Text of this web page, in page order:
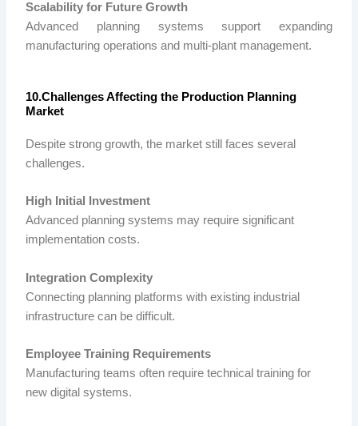
Scalability for Future Growth
Advanced planning systems support expanding
manufacturing operations and multi-plant management.
10.Challenges Affecting the Production Planning
Market
Despite strong growth, the market still faces several
challenges.
High Initial Investment
Advanced planning systems may require significant
implementation costs.
Integration Complexity
Connecting planning platforms with existing industrial
infrastructure can be difficult.
Employee Training Requirements
Manufacturing teams often require technical training for
new digital systems.